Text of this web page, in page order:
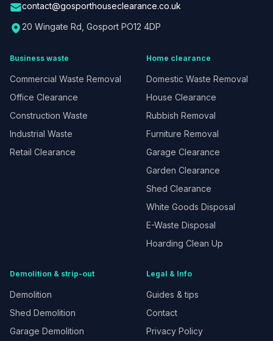
contact@gosporthouseclearance.co.uk
20 Wingate Rd, Gosport PO12 4DP
Business waste
Commercial Waste Removal
Office Clearance
Construction Waste
Industrial Waste
Retail Clearance
Home clearance
Domestic Waste Removal
House Clearance
Rubbish Removal
Furniture Removal
Garage Clearance
Garden Clearance
Shed Clearance
White Goods Disposal
E-Waste Disposal
Hoarding Clean Up
Demolition & strip-out
Demolition
Shed Demolition
Garage Demolition
Legal & Info
Guides & tips
Contact
Privacy Policy